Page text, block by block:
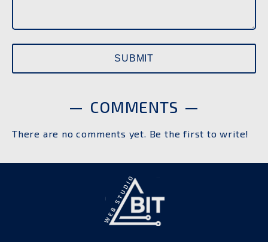
COMMENTS
There are no comments yet. Be the first to write!